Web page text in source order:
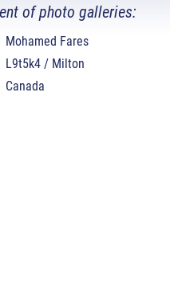
of photo galleries:
Mohamed Fares
L9t5k4 / Milton
Canada